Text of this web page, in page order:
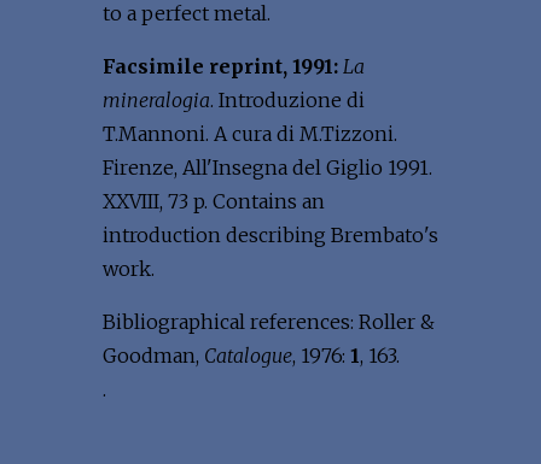
to a perfect metal.
Facsimile reprint, 1991: La
mineralogia. Introduzione di
T.Mannoni. A cura di M.Tizzoni.
Firenze, All'Insegna del Giglio 1991.
XXVIII, 73 p. Contains an
introduction describing Brembato's
work.
Bibliographical references: Roller &
Goodman, Catalogue, 1976: 1, 163.
.